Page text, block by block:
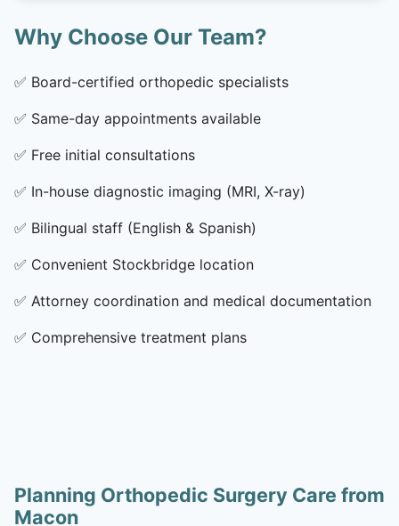
Why Choose Our Team?
✅ Board-certified orthopedic specialists
✅ Same-day appointments available
✅ Free initial consultations
✅ In-house diagnostic imaging (MRI, X-ray)
✅ Bilingual staff (English & Spanish)
✅ Convenient Stockbridge location
✅ Attorney coordination and medical documentation
✅ Comprehensive treatment plans
Planning Orthopedic Surgery Care from
Macon